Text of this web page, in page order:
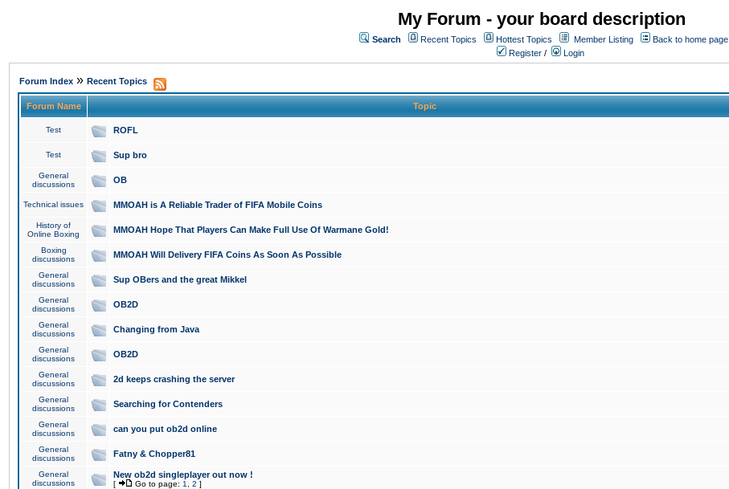
My Forum - your board description
Search Recent Topics Hottest Topics Member Listing
Back to home page
Register / Login
Forum Index » Recent Topics
Forum Name Topic
Test ROFL
Test Sup bro
General
discussions
OB
Technical issues MMOAH is A Reliable Trader of FIFA Mobile Coins
History of
Online Boxing
MMOAH Hope That Players Can Make Full Use Of Warmane Gold!
Boxing
discussions
MMOAH Will Delivery FIFA Coins As Soon As Possible
General
discussions
Sup OBers and the great Mikkel
General
discussions
OB2D
General
discussions
Changing from Java
General
discussions
OB2D
General
discussions
2d keeps crashing the server
General
discussions
Searching for Contenders
General
discussions
can you put ob2d online
General
discussions
Fatny & Chopper81
General
discussions
New ob2d singleplayer out now !
[ Go to page: 1 2 ]